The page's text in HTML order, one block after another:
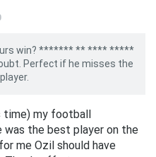
win? ******* ** **** *****
Perfect if he misses the
time) my football
was the best player on the
me Ozil should have